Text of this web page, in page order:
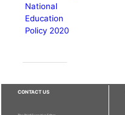
National
Education
Policy 2020
CONTACT US